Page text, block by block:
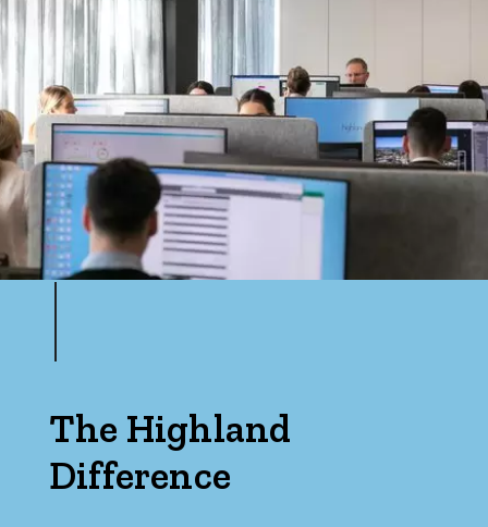
The Highland
Difference
Price
Min
Max